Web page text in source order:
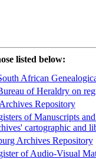
listed below:
African
of Heraldry on
Repository
of Manuscripts
cartographic and
Archives Repository
of Audio-Visual